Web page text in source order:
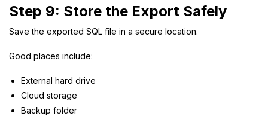
Step 9: Store the Export Safely
Save the exported SQL file in a secure location.
Good places include:
External hard drive
Cloud storage
Backup folder